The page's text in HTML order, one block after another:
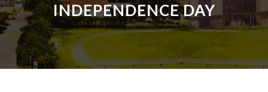
INDEPENDENCE DAY